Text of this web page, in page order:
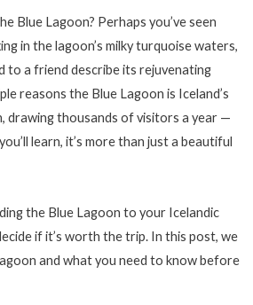
Blue Lagoon? Perhaps you’ve seen
in the lagoon’s milky turquoise waters,
to a friend describe its rejuvenating
reasons the Blue Lagoon is Iceland’s
drawing thousands of visitors a year —
learn, it’s more than just a beautiful
the Blue Lagoon to your Icelandic
if it’s worth the trip. In this post, we
and what you need to know before